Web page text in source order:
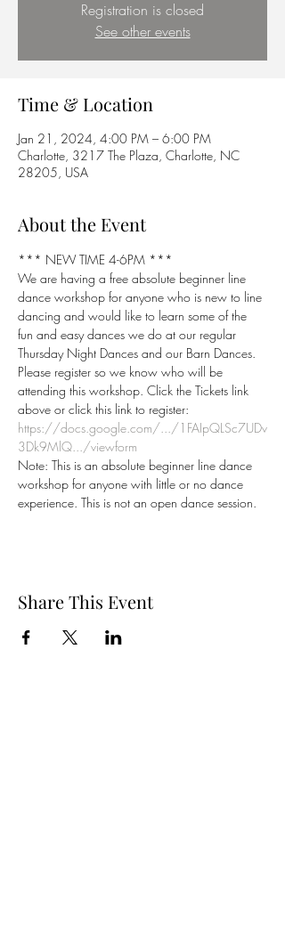
Registration is closed
See other events
Time & Location
Jan 21, 2024, 4:00 PM – 6:00 PM
Charlotte, 3217 The Plaza, Charlotte, NC
28205, USA
About the Event
*** NEW TIME 4-6PM ***
We are having a free absolute beginner line
dance workshop for anyone who is new to line
dancing and would like to learn some of the
fun and easy dances we do at our regular
Thursday Night Dances and our Barn Dances.
Please register so we know who will be
attending this workshop. Click the Tickets link
https://docs.google.com/.../1FAIpQLSc7UDv
3Dk9MlQ.../viewform
Note: This is an absolute beginner line dance
workshop for anyone with little or no dance
experience. This is not an open dance session.
Share This Event